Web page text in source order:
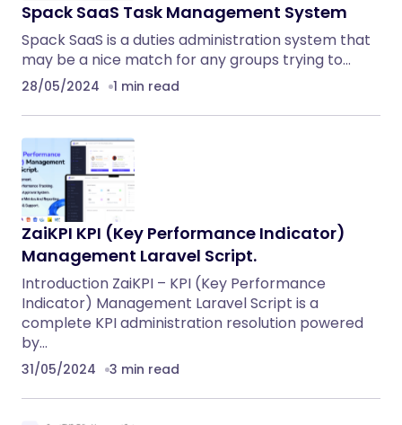
Spack SaaS Task Management System
Spack SaaS is a duties administration system that
may be a nice match for any groups trying to…
28/05/2024 1 min read
ZaiKPI KPI (Key Performance Indicator)
Management Laravel Script.
Introduction ZaiKPI – KPI (Key Performance
Indicator) Management Laravel Script is a
complete KPI administration resolution powered
by…
31/05/2024 3 min read